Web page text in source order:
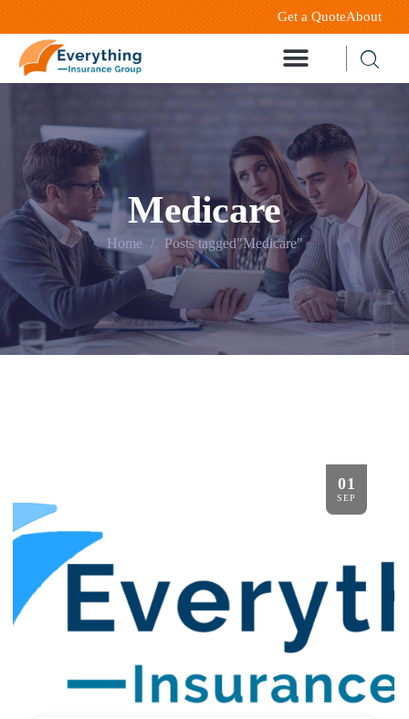
Get a QuoteAbout
Medicare
Home Posts tagged"Medicare"
01
SEP